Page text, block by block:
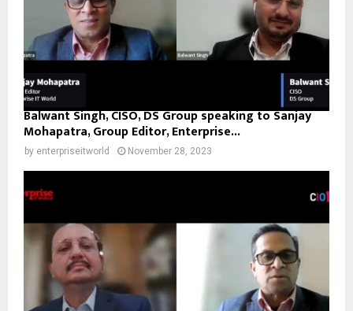
Balwant Singh, CISO, DS Group speaking to Sanjay
Mohapatra, Group Editor, Enterprise...
by enterpriseitworld November 28, 2023